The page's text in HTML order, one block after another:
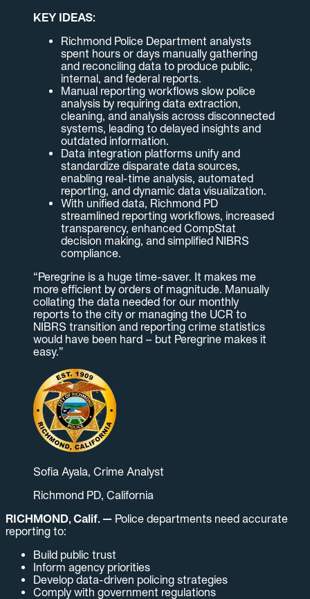
KEY IDEAS:
Richmond Police Department analysts
spent hours or days manually gathering
and reconciling data to produce public,
internal, and federal reports.
Manual reporting workflows slow police
analysis by requiring data extraction,
cleaning, and analysis across disconnected
systems, leading to delayed insights and
outdated information.
Data integration platforms unify and
standardize disparate data sources,
enabling real-time analysis, automated
reporting, and dynamic data visualization.
With unified data, Richmond PD
streamlined reporting workflows, increased
transparency, enhanced CompStat
decision making, and simplified NIBRS
compliance.
“Peregrine is a huge time-saver. It makes me
more efficient by orders of magnitude. Manually
collating the data needed for our monthly
reports to the city or managing the UCR to
NIBRS transition and reporting crime statistics
would have been hard – but Peregrine makes it
easy.”
Sofia Ayala, Crime Analyst
Richmond PD, California
RICHMOND, Calif. — Police departments need accurate
reporting to:
Build public trust
Inform agency priorities
Develop data-driven policing strategies
Comply with government regulations